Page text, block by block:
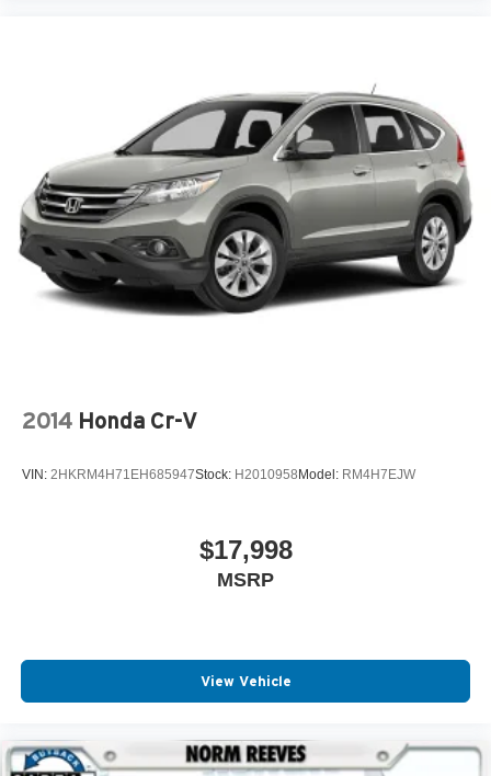
2014 Honda Cr-V
VIN: 2HKRM4H71EH685947Stock: H2010958 Model: RM4H7EJW
$17,998
MSRP
View Vehicle